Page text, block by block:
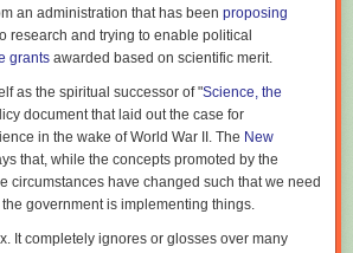
an administration that has been proposing
research and trying to enable political
grants awarded based on scientific merit.
as the spiritual successor of "Science, the
document that laid out the case for
in the wake of World War II. The New
that, while the concepts promoted by the
circumstances have changed such that we need
government is implementing things.
It completely ignores or glosses over many